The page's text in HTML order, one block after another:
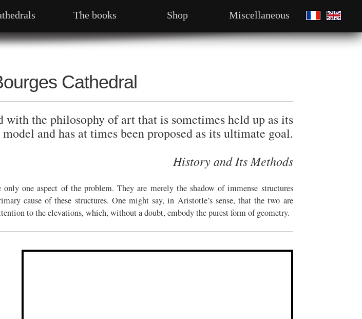
The books Shop Miscellaneous
Cathedral
the philosophy of art that is sometimes held up as its
model and has at times been proposed as its ultimate goal.
History and Its Methods
one aspect of the problem. They are merely the shadow of immense structures
cause of these structures. One might say, in Aristotle’s sense, that the two are
to the elevations, which, without a doubt, embody the purest form of geometry.